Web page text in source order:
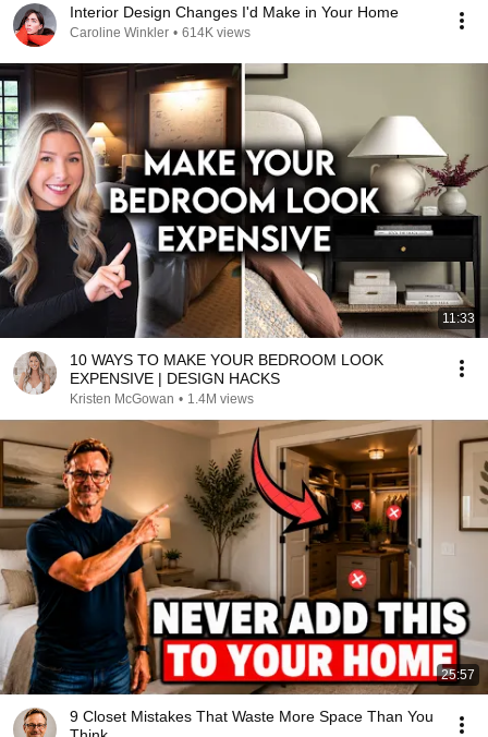
Interior Design Changes I'd Make in Your Home
Caroline Winkler • 614K views
11:33
10 WAYS TO MAKE YOUR BEDROOM LOOK
EXPENSIVE | DESIGN HACKS
Kristen McGowan • 1.4M views
25:57
9 Closet Mistakes That Waste More Space Than You